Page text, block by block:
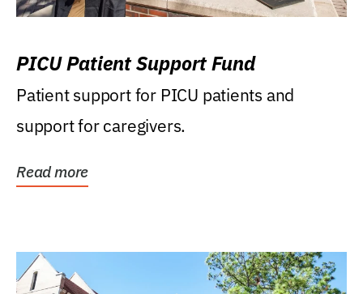
PICU Patient Support Fund
Patient support for PICU patients and
support for caregivers.
Read more